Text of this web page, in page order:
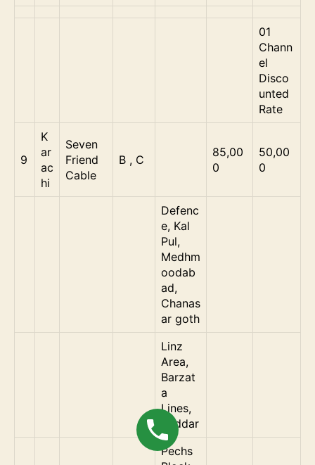
01
Chann
el
Disco
unted
Rate
9
K
ar
ac
hi
Seven
Friend
Cable
B , C
85,00
0
50,00
0
Defenc
e, Kal
Pul,
Medhm
oodab
ad,
Chanas
ar goth
Linz
Area,
Barzat
a
Lines,
Saddar
Pechs